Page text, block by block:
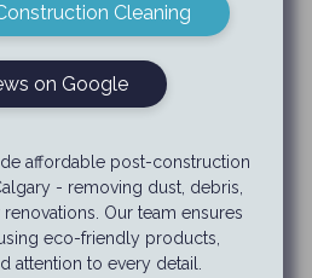
Cleaning
on Google
affordable post-construction
- removing dust, debris,
Our team ensures
eco-friendly products,
attention to every detail.